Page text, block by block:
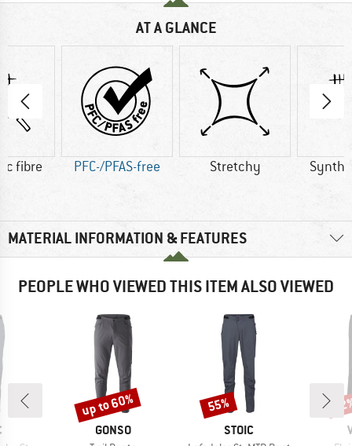
AT A GLANCE
fibre PFC-/PFAS-free Stretchy
MATERIAL INFORMATION & FEATURES
PEOPLE WHO VIEWED THIS ITEM ALSO VIEWED
BRAND
GONSO
Discount
up to 60%
BRAND
STOIC
Discount
55%